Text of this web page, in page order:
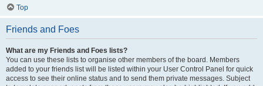
Top
Friends and Foes
What are my Friends and Foes lists?
You can use these lists to organise other members of the board. Members
added to your friends list will be listed within your User Control Panel for quick
access to see their online status and to send them private messages. Subject